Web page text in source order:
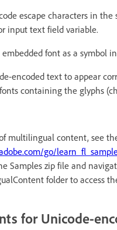
escape characters in the
input text field variable.
font as a symbol
encoded text to appear
containing the glyphs
multilingual content, see
go/
Samples zip file and
folder to access
for Unicode-